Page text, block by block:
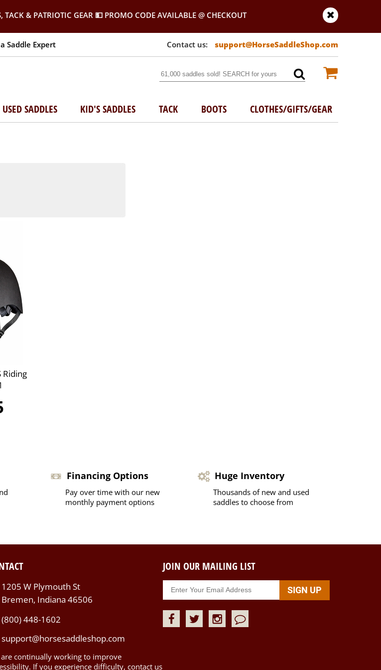
TACK & PATRIOTIC GEAR 💵 PROMO CODE AVAILABLE @ CHECKOUT
Saddle Expert support@HorseSaddleShop.com
USED SADDLES KID'S SADDLES TACK BOOTS CLOTHES/GIFTS/GEAR
Riding
Financing Options
Pay over time with our new
monthly payment options
Huge Inventory
Thousands of new and used
saddles to choose from
1205 W Plymouth St
Bremen, Indiana 46506
(800) 448-1602
support@horsesaddleshop.com
are continually working to improve
If you experience difficulty, contact us
JOIN OUR MAILING LIST